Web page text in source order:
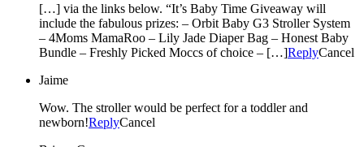
[…] via the links below. “It’s Baby Time Giveaway will
include the fabulous prizes: – Orbit Baby G3 Stroller System
– 4Moms MamaRoo – Lily Jade Diaper Bag – Honest Baby
Bundle – Freshly Picked Moccs of choice – […]ReplyCancel
Jaime
Wow. The stroller would be perfect for a toddler and
newborn!ReplyCancel